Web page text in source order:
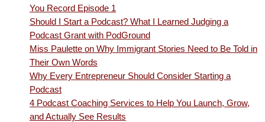
You Record Episode 1
Should I Start a Podcast? What I Learned Judging a
Podcast Grant with PodGround
Miss Paulette on Why Immigrant Stories Need to Be Told in
Their Own Words
Why Every Entrepreneur Should Consider Starting a
Podcast
4 Podcast Coaching Services to Help You Launch, Grow,
and Actually See Results